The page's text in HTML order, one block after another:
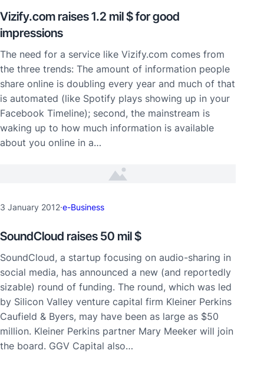
Vizify.com raises 1.2 mil $ for good
impressions
The need for a service like Vizify.com comes from
the three trends: The amount of information people
share online is doubling every year and much of that
is automated (like Spotify plays showing up in your
Facebook Timeline); second, the mainstream is
waking up to how much information is available
about you online in a…
3 January 2012·e-Business
SoundCloud raises 50 mil $
SoundCloud, a startup focusing on audio-sharing in
social media, has announced a new (and reportedly
sizable) round of funding. The round, which was led
by Silicon Valley venture capital firm Kleiner Perkins
Caufield & Byers, may have been as large as $50
million. Kleiner Perkins partner Mary Meeker will join
the board. GGV Capital also…